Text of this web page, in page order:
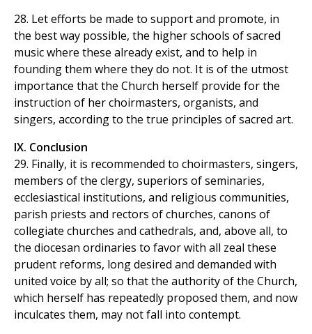
28. Let efforts be made to support and promote, in
the best way possible, the higher schools of sacred
music where these already exist, and to help in
founding them where they do not. It is of the utmost
importance that the Church herself provide for the
instruction of her choirmasters, organists, and
singers, according to the true principles of sacred art.
IX. Conclusion
29. Finally, it is recommended to choirmasters, singers,
members of the clergy, superiors of seminaries,
ecclesiastical institutions, and religious communities,
parish priests and rectors of churches, canons of
collegiate churches and cathedrals, and, above all, to
the diocesan ordinaries to favor with all zeal these
prudent reforms, long desired and demanded with
united voice by all; so that the authority of the Church,
which herself has repeatedly proposed them, and now
inculcates them, may not fall into contempt.